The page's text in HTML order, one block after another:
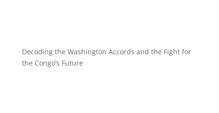
Decoding the Washington Accords and the Fight for
the Congo’s Future